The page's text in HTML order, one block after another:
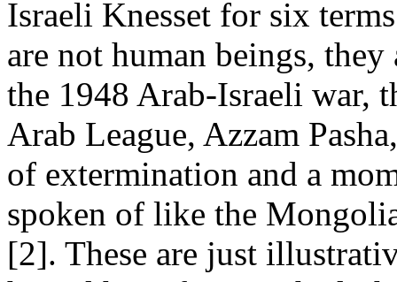
Israeli Knesset for six
are not human beings,
the 1948 Arab-Israeli war,
Arab League, Azzam
of extermination and a
spoken of like the
[2]. These are just